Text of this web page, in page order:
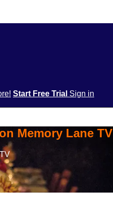
Start Free Trial Sign in
Memory Lane TV